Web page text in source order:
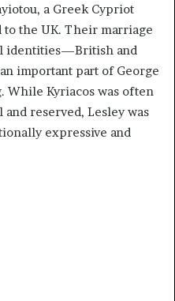
a Greek Cypriot
the UK. Their marriage
identities—British and
important part of George
While Kyriacos was often
reserved, Lesley was
expressive and